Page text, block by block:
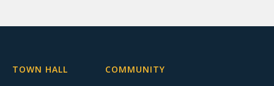
TOWN HALL COMMUNITY